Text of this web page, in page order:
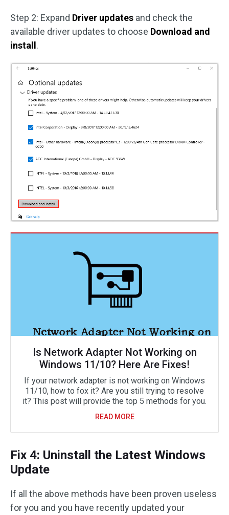
Step 2: Expand Driver updates and check the
available driver updates to choose Download and
install .
Is Network Adapter Not Working on
Windows 11/10? Here Are Fixes!
If your network adapter is not working on Windows
11/10, how to fox it? Are you still trying to resolve
it? This post will provide the top 5 methods for you.
READ MORE
Fix 4: Uninstall the Latest Windows
Update
If all the above methods have been proven useless
for you and you have recently updated your